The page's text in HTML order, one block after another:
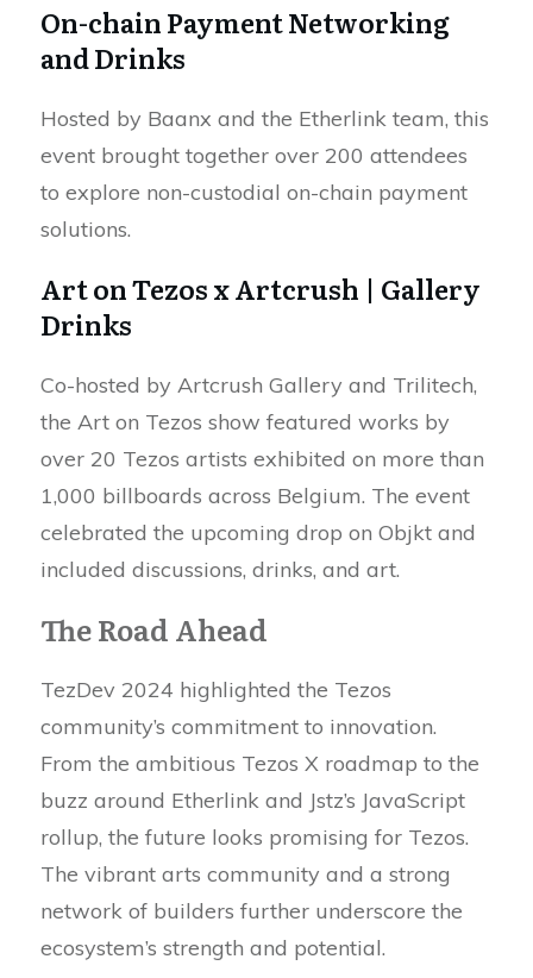
On-chain Payment Networking
and Drinks
Hosted by Baanx and the Etherlink team, this
event brought together over 200 attendees
to explore non-custodial on-chain payment
solutions.
Art on Tezos x Artcrush | Gallery
Drinks
Co-hosted by Artcrush Gallery and Trilitech,
the Art on Tezos show featured works by
over 20 Tezos artists exhibited on more than
1,000 billboards across Belgium. The event
celebrated the upcoming drop on Objkt and
included discussions, drinks, and art.
The Road Ahead
TezDev 2024 highlighted the Tezos
community’s commitment to innovation.
From the ambitious Tezos X roadmap to the
buzz around Etherlink and Jstz’s JavaScript
rollup, the future looks promising for Tezos.
The vibrant arts community and a strong
network of builders further underscore the
ecosystem’s strength and potential.